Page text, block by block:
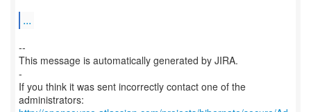
...
--
This message is automatically generated by JIRA.
-
If you think it was sent incorrectly contact one of the